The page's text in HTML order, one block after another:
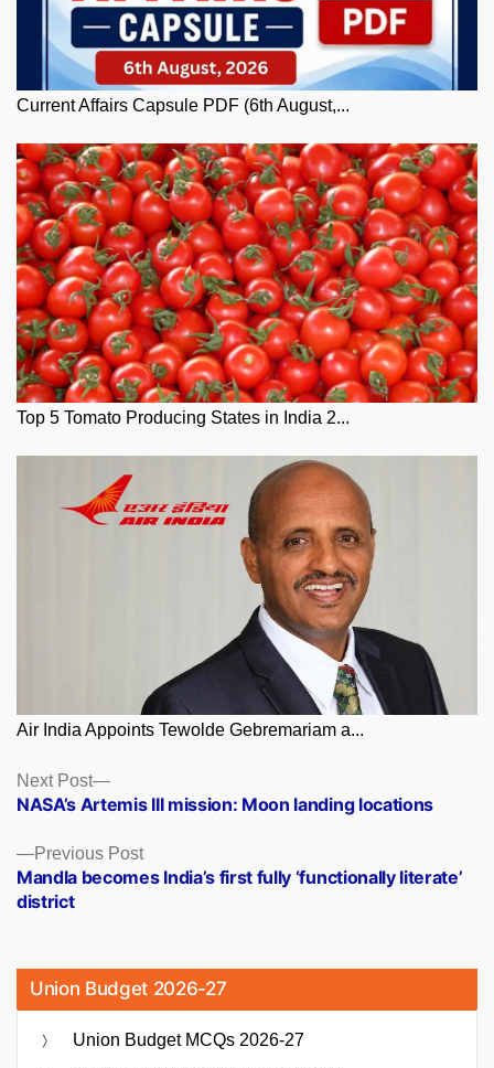
Current Affairs Capsule PDF (6th August,...
Top 5 Tomato Producing States in India 2...
Air India Appoints Tewolde Gebremariam a...
Posts
navigation
Previous PostPrevious
post:
Mandla becomes India’s first fully ‘functionally literate’
district
Next Post
Next
post:
NASA’s Artemis III mission: Moon landing locations
Union Budget 2026-27
Union Budget MCQs 2026-27